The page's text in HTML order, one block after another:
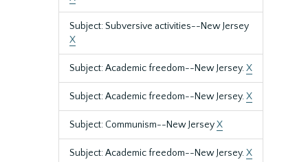
Subject: Subversive activities--New Jersey
X
Subject: Academic freedom--New Jersey.X
Subject: Academic freedom--New Jersey.X
Subject: Communism--New JerseyX
Subject: Academic freedom--New Jersey.X